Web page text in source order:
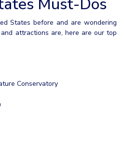
States before and are wondering
attractions are, here are our top
Conservatory